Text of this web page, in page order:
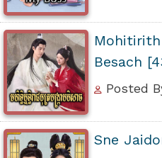
Besach
Posted
Sne